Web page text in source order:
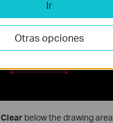
Clear below the drawing
Ir
Otras opciones